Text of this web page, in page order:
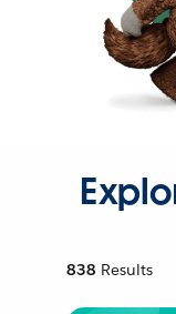
838 Results